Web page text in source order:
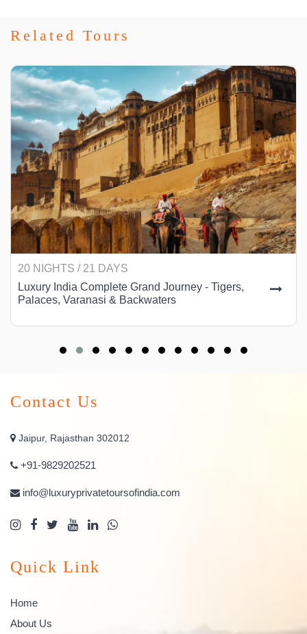
Related Tours
20 NIGHTS / 21 DAYS
Luxury India Complete Grand Journey - Tigers,
Palaces, Varanasi & Backwaters
Contact Us
Jaipur, Rajasthan 302012
+91-9829202521
info@luxuryprivatetoursofindia.com
Quick Link
Home
About Us